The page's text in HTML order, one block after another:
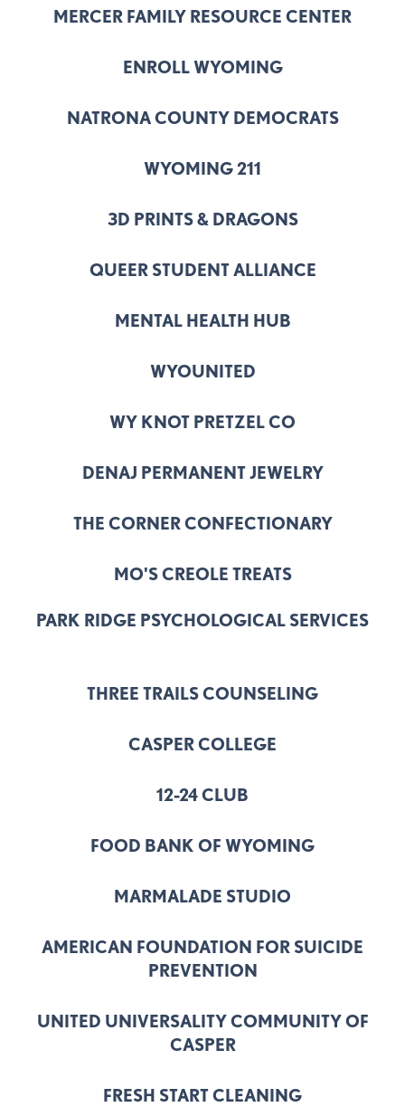
MERCER FAMILY RESOURCE CENTER
ENROLL WYOMING
NATRONA COUNTY DEMOCRATS
WYOMING 211
3D PRINTS & DRAGONS
QUEER STUDENT ALLIANCE
MENTAL HEALTH HUB
WYOUNITED
WY KNOT PRETZEL CO
DENAJ PERMANENT JEWELRY
THE CORNER CONFECTIONARY
MO'S CREOLE TREATS
PARK RIDGE PSYCHOLOGICAL SERVICES
THREE TRAILS COUNSELING
CASPER COLLEGE
12-24 CLUB
FOOD BANK OF WYOMING
MARMALADE STUDIO
AMERICAN FOUNDATION FOR SUICIDE
PREVENTION
UNITED UNIVERSALITY COMMUNITY OF
CASPER
FRESH START CLEANING